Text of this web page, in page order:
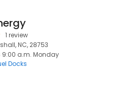
1 review
NC, 28753
9:00 a.m. Monday
Docks